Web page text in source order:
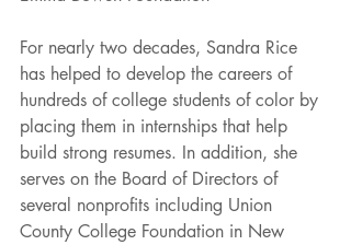
For nearly two decades, Sandra Rice
has helped to develop the careers of
hundreds of college students of color by
placing them in internships that help
build strong resumes. In addition, she
serves on the Board of Directors of
several nonprofits including Union
County College Foundation in New